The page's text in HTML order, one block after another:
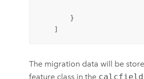
        }
    ]
The migration data will be
feature class in the calcfield